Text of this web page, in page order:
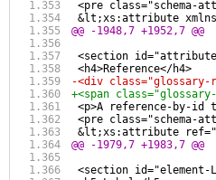
<pre class="schema-
&lt;xs:attribute
@@ -1948,7 +1952,7 @@
<section
<h4>Reference</h4>
-<div
+<span
<p>A reference-by-
<pre class="schema-
&lt;xs:attribute
@@ -1979,7 +1983,7 @@
<section id="element-